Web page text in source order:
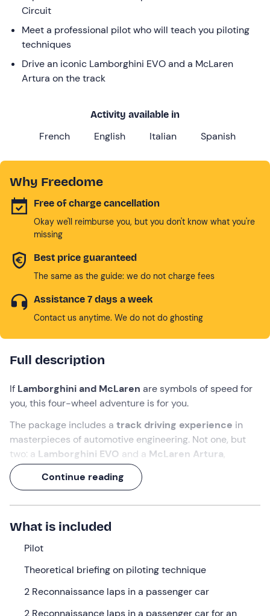
dates.
Circuit
Meet a professional pilot who will teach you piloting
techniques
Drive an iconic Lamborghini EVO and a McLaren
Artura on the track
Activity available in
French English Italian Spanish
Why Freedome
Free of charge cancellation
Okay we'll reimburse you, but you don't know what you're
missing
Best price guaranteed
The same as the guide: we do not charge fees
Assistance 7 days a week
Contact us anytime. We do not do ghosting
Full description
If Lamborghini and McLaren are symbols of speed for
you, this four-wheel adventure is for you.
The package includes a track driving experience in
masterpieces of automotive engineering. Not one, but
two: a Lamborghini EVO and a McLaren Artura,
doubling the excitement. Accompanying you on this
adventure will be aprofessional
An experience lasting a total of
want to tell all your acquaintances about at lightning
What we will do
I will be waiting for you 15 minutes before
the indicated
Continue reading
What is included
Pilot
Theoretical briefing on piloting technique
2 Reconnaissance laps in a passenger car
2 Reconnaissance laps in a passenger car for an